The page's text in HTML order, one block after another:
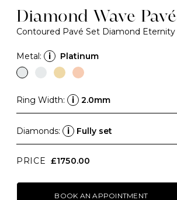
Diamond Wave Pavé
Contoured Pavé Set Diamond
Metal: i Platinum
Ring Width: i 2.0mm
Diamonds: i Fully set
PRICE £1750.00
BOOK AN APPOINTMENT